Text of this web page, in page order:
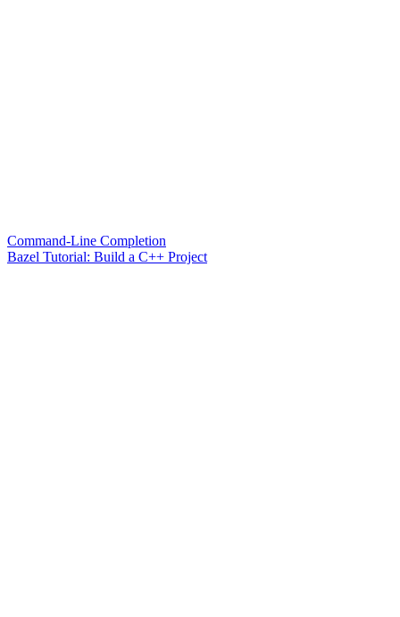
Command-Line Completion
Bazel Tutorial: Build a C++ Project